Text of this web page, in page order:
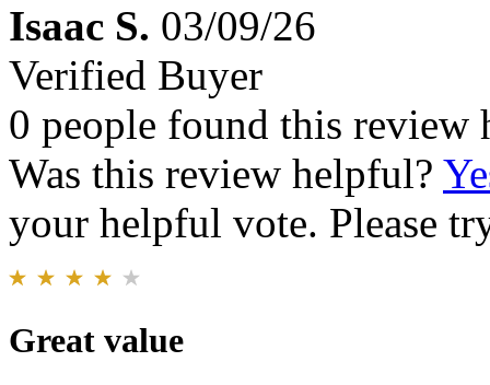
Isaac S. 03/09/26
Verified Buyer
0 people found this review
Was this review helpful?
your helpful vote. Please
Great value